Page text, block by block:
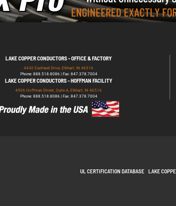
LAKE COPPER CONDUCTORS - OFFICE & FACTORY
4430 Eastland Drive, Elkhart, IN 46516
Phone: 888.518.8086 | Fax: 847.378.7004
LAKE COPPER CONDUCTORS - HOFFMAN FACILITY
4906 Hoffman Street, Suite A, Elkhart, IN 46516
Phone: 888.518.8086 | Fax: 847.378.7004
UL CERTIFICATION DATABASE LAKE